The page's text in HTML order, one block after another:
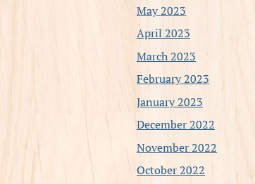
May 2023
April 2023
March 2023
February 2023
January 2023
December 2022
November 2022
October 2022